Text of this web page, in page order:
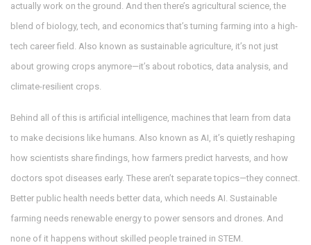
actually work on the ground. And then there’s agricultural science,the
blend of biology, tech, and economics that’s turning farming into a high-
tech career field . Also known as sustainable agriculture, it’s not just
about growing crops anymore—it’s about robotics, data analysis, and
climate-resilient crops.
Behind all of this is artificial intelligence, machines that learn from data
to make decisions like humans. Also known as AI, it’s quietly reshaping
how scientists share findings, how farmers predict harvests, and how
doctors spot diseases early. These aren’t separate topics—they connect.
Better public health needs better data, which needs AI. Sustainable
farming needs renewable energy to power sensors and drones. And
none of it happens without skilled people trained in STEM.